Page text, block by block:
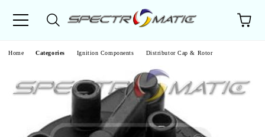
Home Categories Ignition Components Distributor Cap & Rotor